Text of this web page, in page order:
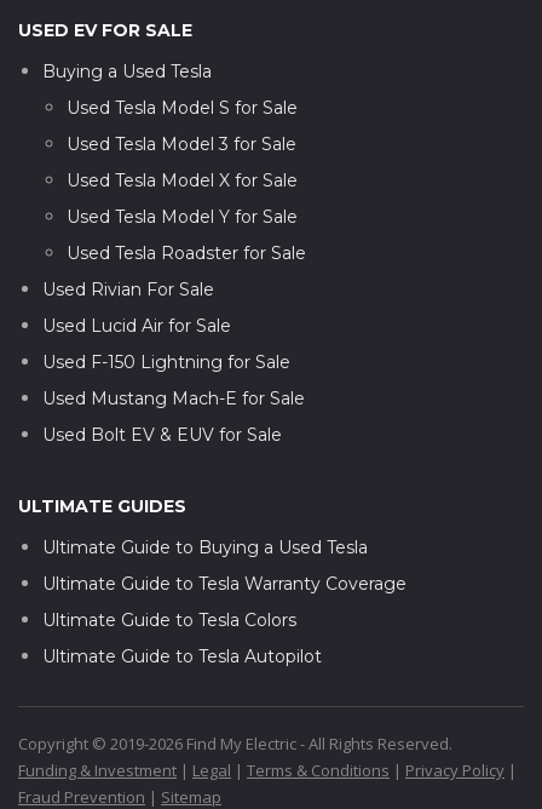
USED EV FOR SALE
Buying a Used Tesla
Used Tesla Model S for Sale
Used Tesla Model 3 for Sale
Used Tesla Model X for Sale
Used Tesla Model Y for Sale
Used Tesla Roadster for Sale
Used Rivian For Sale
Used Lucid Air for Sale
Used F-150 Lightning for Sale
Used Mustang Mach-E for Sale
Used Bolt EV & EUV for Sale
ULTIMATE GUIDES
Ultimate Guide to Buying a Used Tesla
Ultimate Guide to Tesla Warranty Coverage
Ultimate Guide to Tesla Colors
Ultimate Guide to Tesla Autopilot
Copyright © 2019-2026 Find My Electric - All Rights Reserved.
Funding & Investment | Legal | Terms & Conditions | Privacy Policy |
Fraud Prevention | Sitemap